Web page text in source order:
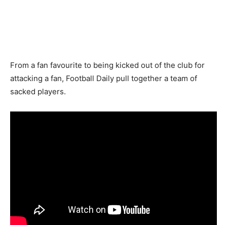
From a fan favourite to being kicked out of the club for
attacking a fan, Football Daily pull together a team of
sacked players.